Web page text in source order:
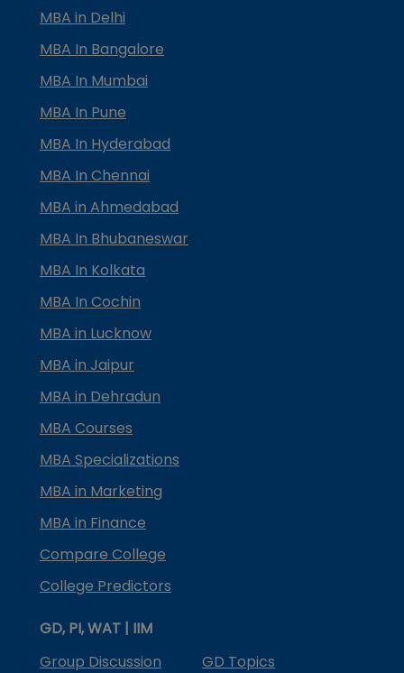
MBA in Delhi
MBA In Bangalore
MBA In Mumbai
MBA In Pune
MBA In Hyderabad
MBA In Chennai
MBA in Ahmedabad
MBA In Bhubaneswar
MBA In Kolkata
MBA In Cochin
MBA in Lucknow
MBA in Jaipur
MBA in Dehradun
MBA Courses
MBA Specializations
MBA in Marketing
MBA in Finance
Compare College
College Predictors
GD, PI, WAT | IIM
Group Discussion
GD Topics